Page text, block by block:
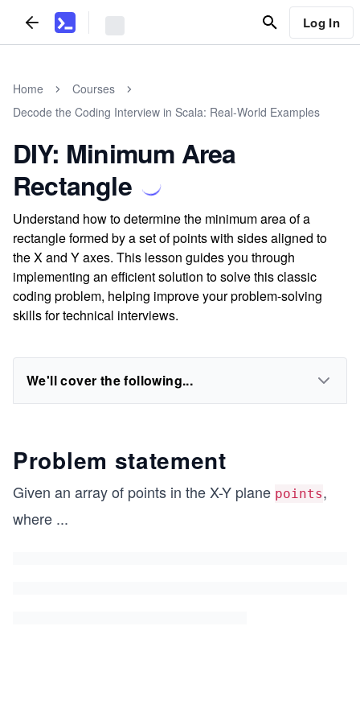
Log In
Home
Courses
Decode the Coding Interview in Scala: Real-World Examples
DIY: Minimum Area
Rectangle
Understand how to determine the minimum area of a
rectangle formed by a set of points with sides aligned to
the X and Y axes. This lesson guides you through
implementing an efficient solution to solve this classic
coding problem, helping improve your problem-solving
skills for technical interviews.
We'll cover the following...
Problem statement
Given an array of points in the X-Y plane points,
where ...